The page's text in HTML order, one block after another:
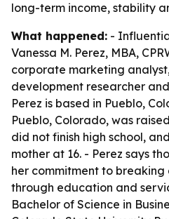
long-term income, stability
What happened: -
Vanessa M. Perez, MBA,
corporate marketing
development researcher
Perez is based in Pueblo,
Pueblo, Colorado, was
did not finish high school,
mother at 16. - Perez says
her commitment to
through education and
Bachelor of Science in